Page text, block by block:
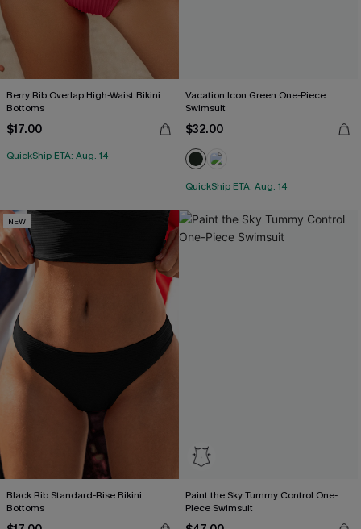
Berry Rib Overlap High-Waist Bikini
Bottoms
$17.00
QuickShip ETA: Aug. 14
Vacation Icon Green One-Piece
Swimsuit
$32.00
QuickShip ETA: Aug. 14
NEW
Black Rib Standard-Rise Bikini
Bottoms
Paint the Sky Tummy Control One-
Piece Swimsuit